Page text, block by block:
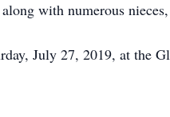
with numerous
July 27, 2019, at the